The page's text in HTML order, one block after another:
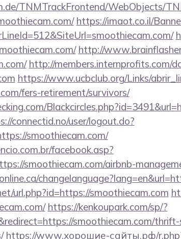
TNMTrackFrontend/WebObjects/
https://imaot.co.il/
http://
http://members.internprofits.com/
https://www.ucbclub.org/Links/
fers-retirement/survivors/
connectid.no/user/logout.do?
smoothiecam.com/
facebook.asp?
smoothiecam.com/airbnb-
url.php?id=https://smoothiecam.com
https://kenkoupark.com/sp/?
smoothiecam.com/
https://www.хорошие-сайты.рф/